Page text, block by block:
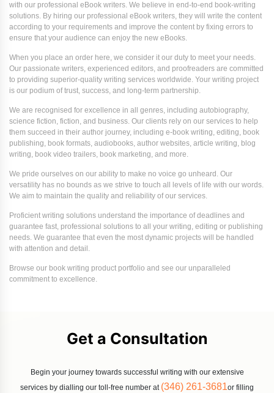
with our professional eBook writers. We believe in end-to-end book-writing
solutions. By hiring our professional eBook writers, they will write the content
according to your requirements and improve the content by fixing errors to
ensure that your audience can enjoy the new eBooks.
When you place an order here, we consider it our duty to meet your needs.
Our passionate writers, experienced editors, and proofreaders are committed
to providing superior-quality writing services worldwide. Your writing project
is our podium of trust, success, and long-term partnership.
We are recognised for excellence in all genres, including autobiography,
science fiction, fiction, and business. Our clients rely on our services to help
them succeed in their author journey, including e-book writing, editing, book
publishing, book formats, audiobooks, author websites, article writing, blog
writing, book video trailers, book marketing, and more.
We pride ourselves on our ability to make no voice go unheard. Our
versatility has no bounds as we strive to touch all levels of life with our words.
We aim to maintain the quality and reliability of our services.
Proficient writing solutions understand the importance of deadlines and
guarantee fast, professional solutions to all your writing, editing or publishing
needs. We guarantee that even the most dynamic projects will be handled
with attention and detail.
Browse our book writing product portfolio and see our unparalleled
commitment to excellence.
Get a Consultation
Begin your journey towards successful writing with our extensive
services by dialling our toll-free number at (346) 261-3681or filling